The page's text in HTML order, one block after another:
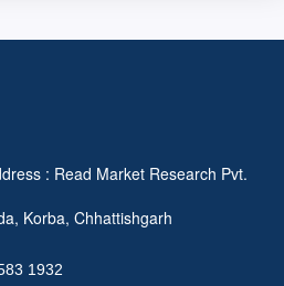
: Read Market Research Pvt.
Korba, Chhattishgarh
1932